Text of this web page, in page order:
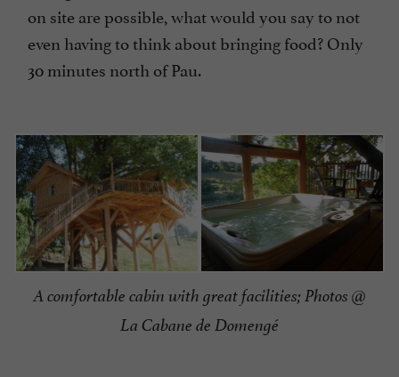
on site are possible, what would you say to not
even having to think about bringing food? Only
30 minutes north of Pau.
A comfortable cabin with great facilities; Photos @
La Cabane de Domengé